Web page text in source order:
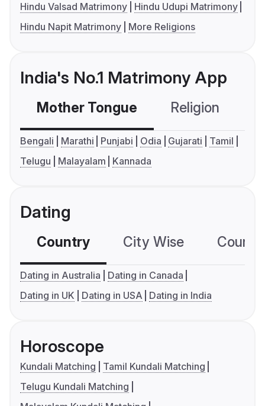
Hindu Valsad Matrimony
Hindu Udupi Matrimony
Hindu Napit Matrimony
More Religions
India's No.1 Matrimony App
Mother Tongue Religion
Bengali Marathi Punjabi Odia Gujarati
Tamil
Telugu
Malayalam Kannada
Dating
Country City Wise
Dating in Australia
Dating in Canada
Dating in UK
Dating in USA Dating in India
Horoscope
Kundali Matching
Tamil Kundali Matching
Telugu Kundali Matching